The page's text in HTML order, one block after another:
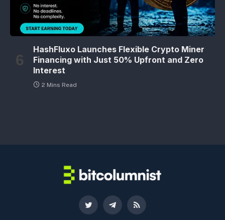
HashFluxo Launches Flexible Crypto Miner
Financing with Just 50% Upfront and Zero
Interest
2 Mins Read
Twitter TelegramRSS